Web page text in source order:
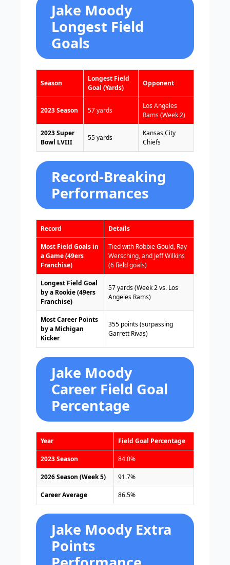
Jake Moody
Longest Field
Goals
Season
Longest Field
Goal (Yards)
Opponent
2023 Season 57 yards
Los Angeles
Rams (Week 2)
2023 Super
Bowl LVIII
55 yards
Kansas City
Chiefs
Record-Breaking
Performances
Record Details
Most Field Goals in
a Game (49ers
Franchise)
Tied with Robbie Gould, Ray
Wersching, and Jeff Wilkins
(6 field goals)
Longest Field Goal
by a Rookie (49ers
Franchise)
57 yards (Week 2 vs. Los
Angeles Rams)
Most Career Points
by a Michigan
Kicker
355 points (surpassing
Garrett Rivas)
Jake Moody
Career Field Goal
Percentage
Year Field Goal Percentage
2023 Season 84.0%
2026 Season (Week 5) 91.7%
Career Average 86.5%
Jake Moody Extra
Points